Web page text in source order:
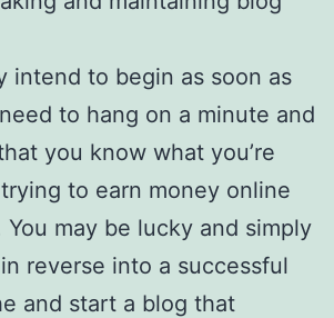
intend to begin as soon as
to hang on a minute and
you know what you’re
to earn money online
may be lucky and simply
reverse into a successful
and start a blog that